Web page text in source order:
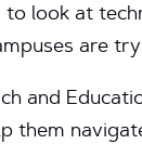
to look at
are
and
them